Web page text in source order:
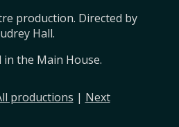
production. Directed by
Hall.
the Main House.
productions | Next